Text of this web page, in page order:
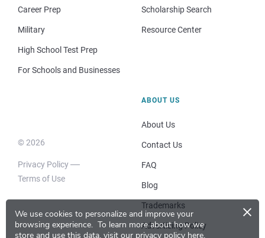
We use cookies to personalize and improve your
browsing experience. To learn more about how we
store and use this data, visit our privacy policy here.
×
Career Prep
Military
High School Test Prep
For Schools and Businesses
Scholarship Search
Resource Center
© 2026
Privacy Policy
Terms of Use
ABOUT US
About Us
Contact Us
FAQ
Blog
Trademarks
Advertising Policy